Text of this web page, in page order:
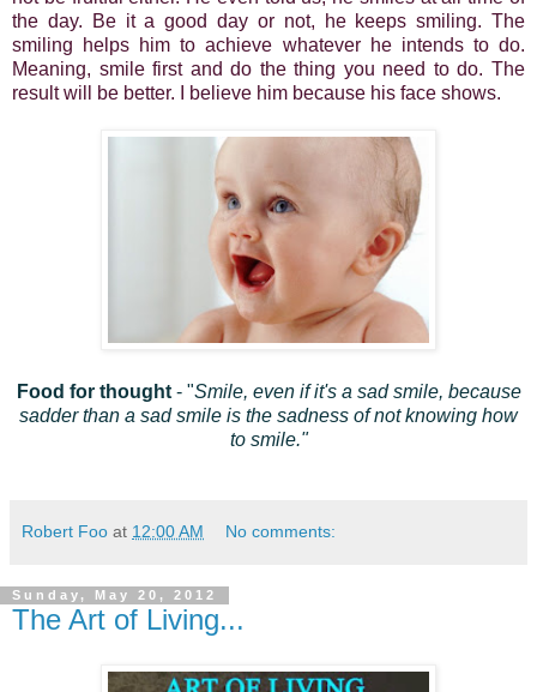
the day. Be it a good day or not, he keeps smiling. The
smiling helps him to achieve whatever he intends to do.
Meaning, smile first and do the thing you need to do. The
result will be better. I believe him because his face shows.
Food for thought - "Smile, even if it's a sad smile, because
sadder than a sad smile is the sadness of not knowing how
to smile."
Robert Foo at 12:00 AM No comments:
Sunday, May 20, 2012
The Art of Living...